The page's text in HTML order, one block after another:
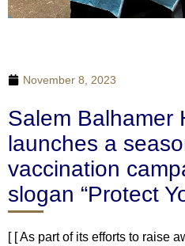
November 8, 2023
Salem Balhamer
launches a
vaccination
slogan “Protect
[ [ As part of its efforts to raise